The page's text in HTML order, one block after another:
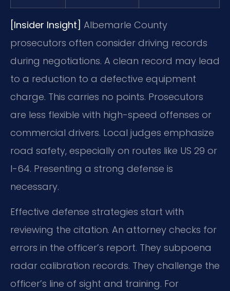
[Insider Insight] Albemarle County
prosecutors often consider driving records
during negotiations. A clean record may lead
to a reduction to a defective equipment
charge. This carries no points. Prosecutors
are less flexible with high-speed offenses or
commercial drivers. Local judges emphasize
road safety, especially on routes like US 29 or
I-64. Presenting a strong defense is
necessary.
Effective defense strategies start with
reviewing the citation. An attorney checks for
errors in the officer’s report. They subpoena
radar calibration records. They challenge the
officer’s line of sight and training. For